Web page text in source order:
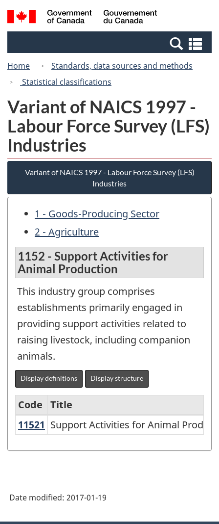
Skip
to
Switch
to
Canada
Search
and
Home
Standards, data sources and methods
Statistical classifications
Variant of NAICS 1997 -
Labour Force Survey (LFS)
Industries
Variant of NAICS 1997 - Labour Force Survey (LFS)
Industries
1 - Goods-Producing Sector
2 - Agriculture
1152 - Support Activities for
Animal Production
This industry group comprises
establishments primarily engaged in
providing support activities related to
raising livestock, including companion
animals.
Display definitions Display structure
Variant
Code
Title
11521 Support Activities for Animal
Support Activities for Animal
Date modified: 2017-01-19